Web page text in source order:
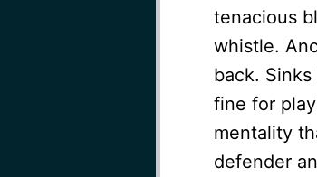
tenacious
whistle.
back.
fine for
mentality
defender